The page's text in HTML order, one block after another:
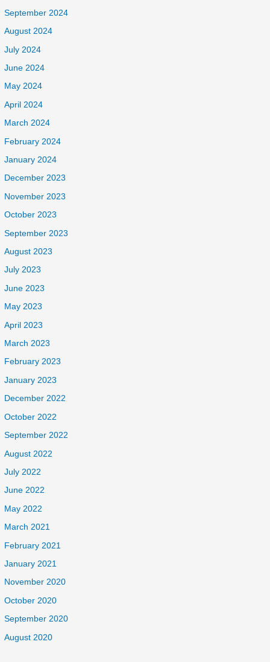
September 2024
August 2024
July 2024
June 2024
May 2024
April 2024
March 2024
February 2024
January 2024
December 2023
November 2023
October 2023
September 2023
August 2023
July 2023
June 2023
May 2023
April 2023
March 2023
February 2023
January 2023
December 2022
October 2022
September 2022
August 2022
July 2022
June 2022
May 2022
March 2021
February 2021
January 2021
November 2020
October 2020
September 2020
August 2020